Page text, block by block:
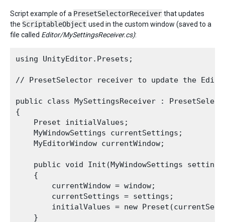
Script example of a PresetSelectorReceiver that updates
the ScriptableObject used in the custom window (saved to a
file called Editor/MySettingsReceiver.cs):
using UnityEditor.Presets;
// PresetSelector receiver to update the
public class MySettingsReceiver :
{
    Preset initialValues;
    MyWindowSettings currentSettings;
    MyEditorWindow currentWindow;
public void Init(MyWindowSettings
    {
        currentWindow = window;
        currentSettings = settings;
initialValues = new
    }